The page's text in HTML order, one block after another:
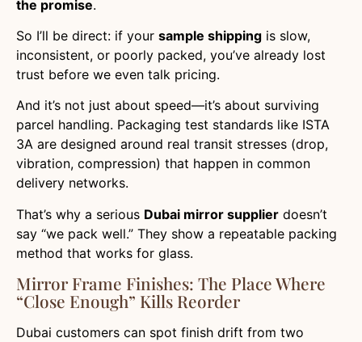
the promise.
So I’ll be direct: if your sample shipping is slow,
inconsistent, or poorly packed, you’ve already lost
trust before we even talk pricing.
And it’s not just about speed—it’s about surviving
parcel handling. Packaging test standards like ISTA
3A are designed around real transit stresses (drop,
vibration, compression) that happen in common
delivery networks.
That’s why a serious Dubai mirror supplier doesn’t
say “we pack well.” They show a repeatable packing
method that works for glass.
Mirror Frame Finishes: The Place Where
“close Enough” Kills Reorder
Dubai customers can spot finish drift from two